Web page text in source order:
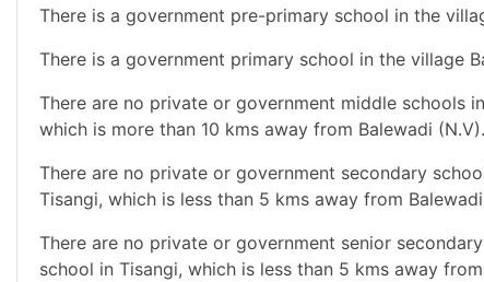
There is a government pre-primary school in the
There is a government primary school in the village
There are no private or government middle schools
which is more than 10 kms away from Balewadi (N.V).
There are no private or government secondary
Tisangi, which is less than 5 kms away from
There are no private or government senior
school in Tisangi, which is less than 5 kms away